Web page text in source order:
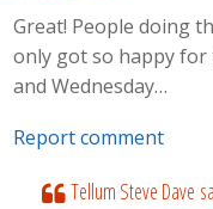
Great! People doing
only got so happy for
and Wednesday…
Report comment
Tellum Steve Dave